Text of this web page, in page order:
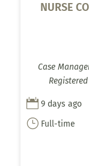
NURSE
Case
 9 days ago
} Full-time